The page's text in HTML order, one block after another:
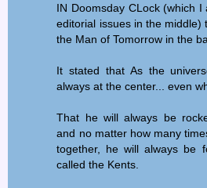
IN Doomsday CLock (which
editorial issues in the middle)
the Man of Tomorrow in the
It stated that As the
always at the center... even
That he will always be
and no matter how many
together, he will always be
called the Kents.